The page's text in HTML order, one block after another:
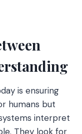
is ensuring
humans but
interpret
They look for